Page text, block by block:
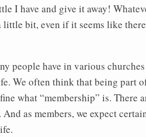
I have and give it away!
bit, even if it seems like
people have in various
We often think that being part
what “membership” is. There
as members, we expect